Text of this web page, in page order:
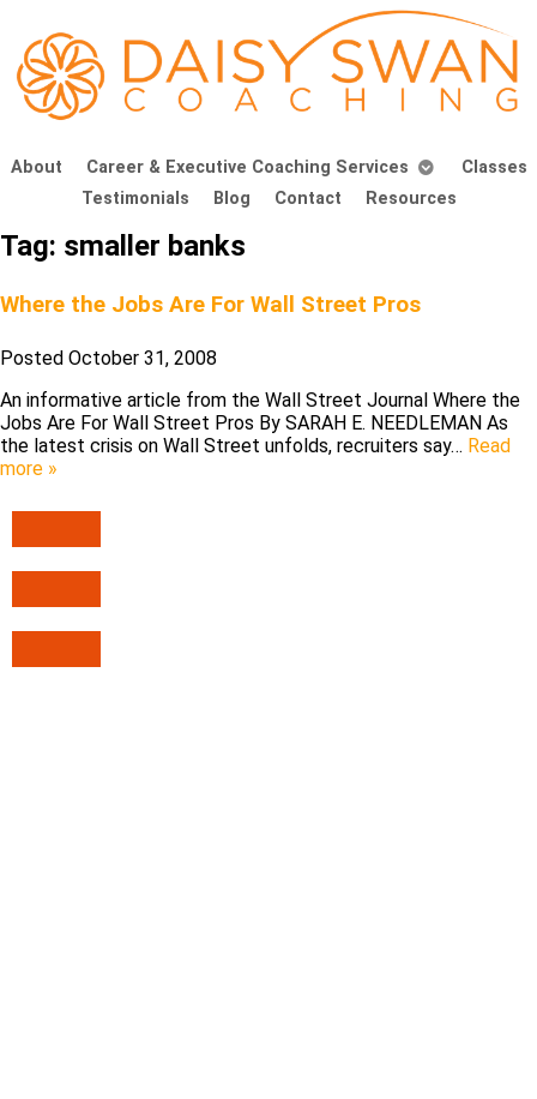
About Career & Executive Coaching Services
Classes
Testimonials
Blog Contact Resources
Tag: smaller banks
Where the Jobs Are For Wall Street Pros
Posted October 31, 2008
An informative article from the Wall Street Journal Where the
Jobs Are For Wall Street Pros By SARAH E. NEEDLEMAN As
the latest crisis on Wall Street unfolds, recruiters say… Read
more »